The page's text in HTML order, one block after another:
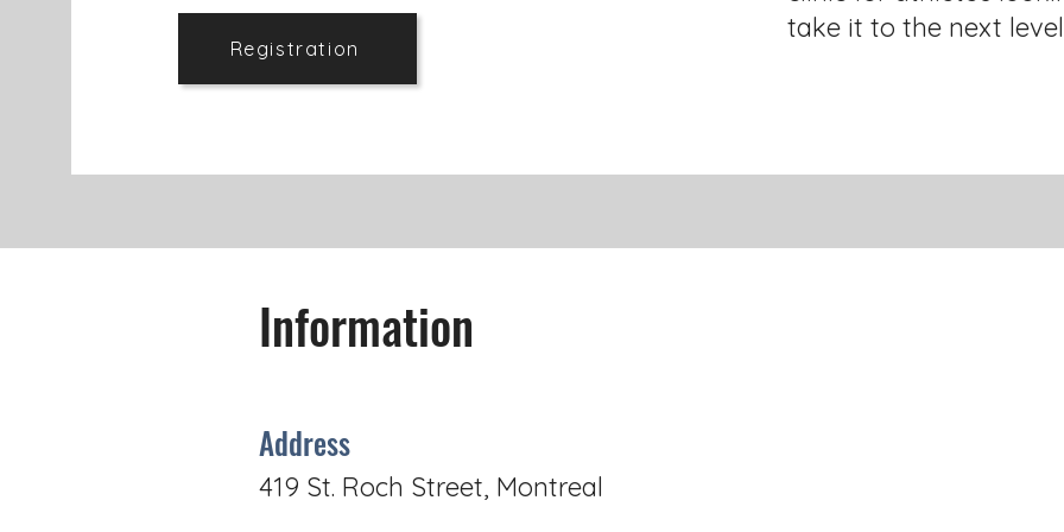
Registration
take it to the next
Information
Address
419 St. Roch Street, Montreal